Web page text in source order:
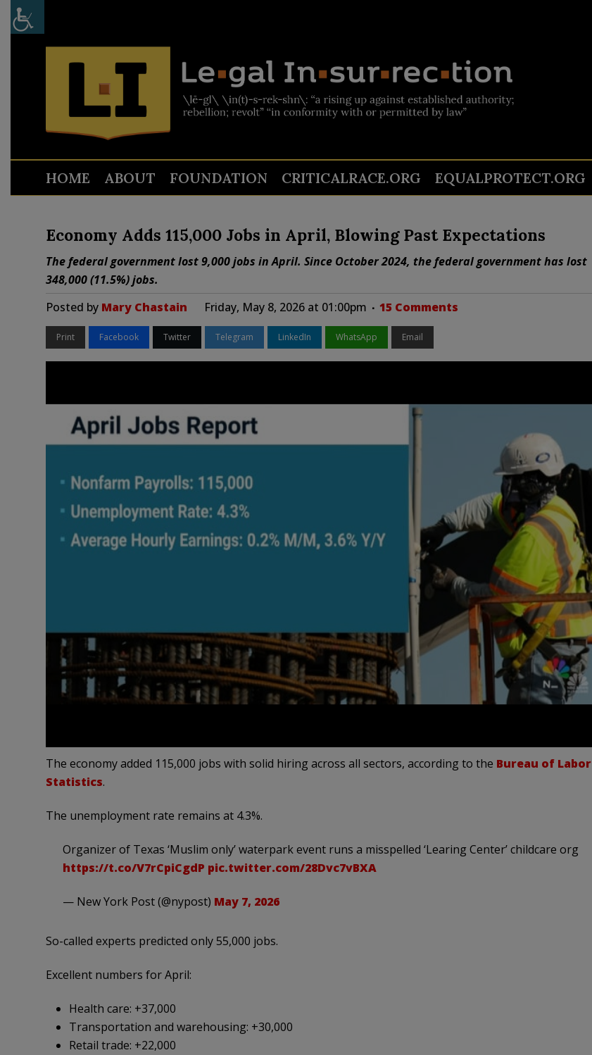
HOME ABOUT FOUNDATION CRITICALRACE.ORG EQUALPROTECT.ORG
Economy Adds 115,000 Jobs in April, Blowing Past Expectations
The federal government lost 9,000 jobs in April. Since October 2024, the federal government has lost
348,000 (11.5%) jobs.
Posted by Mary Chastain Friday, May 8, 2026 at 01:00pm 15 Comments
Print Facebook Twitter Telegram LinkedIn WhatsApp Email
The economy added 115,000 jobs with solid hiring across all sectors, according to the Bureau of Labor
Statistics.
The unemployment rate remains at 4.3%.
Organizer of Texas ‘Muslim only’ waterpark event runs a misspelled ‘Learing Center’ childcare org
https://t.co/V7rCpiCgdP pic.twitter.com/28Dvc7vBXA
— New York Post (@nypost) May 7, 2026
So-called experts predicted only 55,000 jobs.
Excellent numbers for April:
Health care: +37,000
Transportation and warehousing: +30,000
Retail trade: +22,000